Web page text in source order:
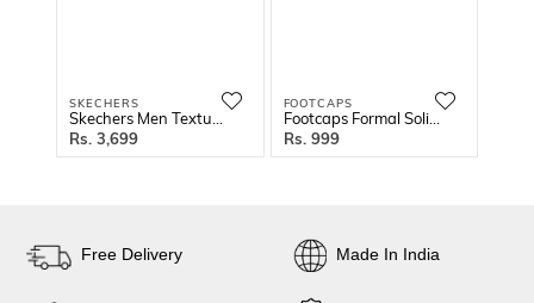
SKECHERS
3,699
FOOTCAPS
Footcaps Formal Solid Sandals
999
Free Delivery Made In India